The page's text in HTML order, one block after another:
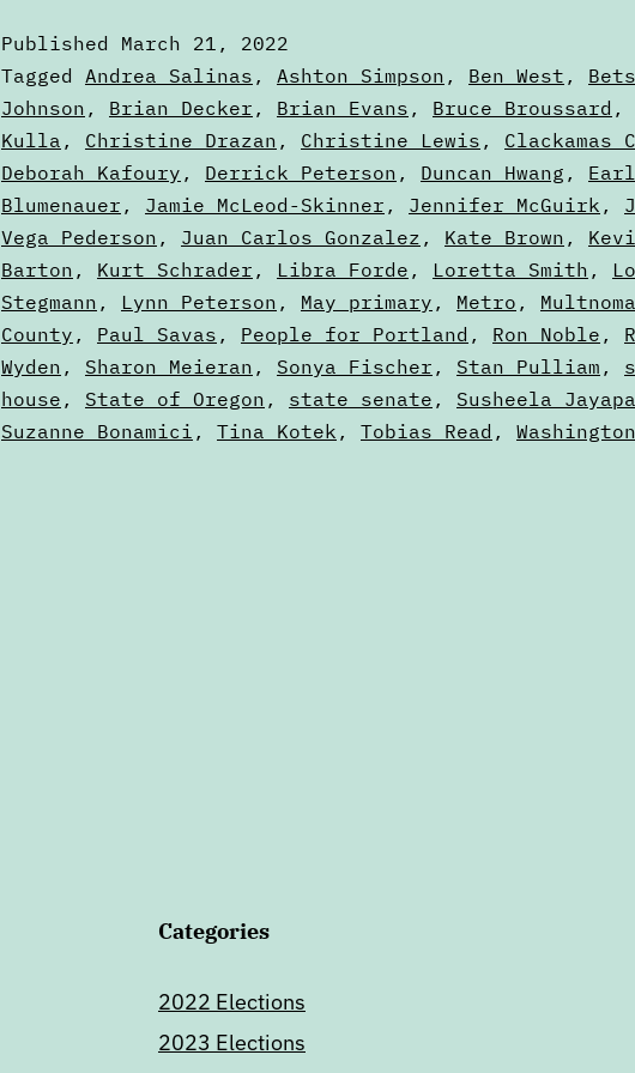
Published March 21, 2022
Categorized
as
Articles
Tagged Andrea Salinas , Ashton Simpson , Ben West ,
Johnson , Brian Decker , Brian Evans , Bruce Broussard ,
Kulla , Christine Drazan , Christine Lewis , Clackamas
Deborah Kafoury , Derrick Peterson , Duncan Hwang , Earl
Blumenauer , Jamie McLeod-Skinner , Jennifer McGuirk ,
Vega Pederson , Juan Carlos Gonzalez , Kate Brown ,
Barton , Kurt Schrader , Libra Forde , Loretta Smith ,
Stegmann , Lynn Peterson , May primary , Metro ,
County , Paul Savas , People for Portland , Ron Noble ,
Wyden , Sharon Meieran , Sonya Fischer , Stan Pulliam ,
house , State of Oregon , state senate , Susheela
Suzanne Bonamici , Tina Kotek , Tobias Read ,
Categories
2022 Elections
2023 Elections